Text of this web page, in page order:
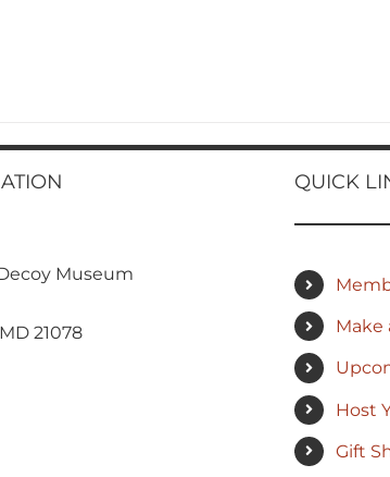
Museum
21078
QUICK
Make
Host
Gift